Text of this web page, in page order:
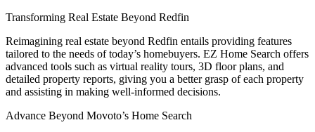
Transforming Real Estate Beyond Redfin
Reimagining real estate beyond Redfin entails providing features
tailored to the needs of today’s homebuyers. EZ Home Search offers
advanced tools such as virtual reality tours, 3D floor plans, and
detailed property reports, giving you a better grasp of each property
and assisting in making well-informed decisions.
Advance Beyond Movoto’s Home Search